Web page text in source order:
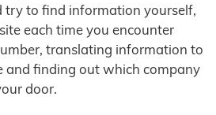
try to find information yourself,
each time you encounter
translating information to
and finding out which company
door.